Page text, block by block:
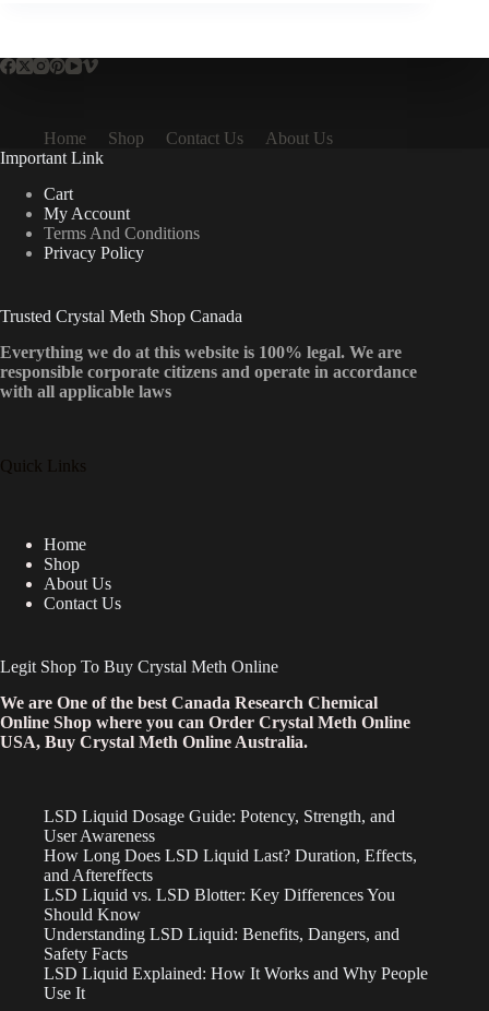
Home Shop Contact Us
About Us
Important Link
Cart
My Account
Terms And Conditions
Privacy Policy
Trusted Crystal Meth Shop Canada
Everything we do at this website is 100% legal. We are
responsible corporate citizens and operate in accordance
with all applicable laws
Quick Links
Home
Shop
About Us
Contact Us
Legit Shop To Buy Crystal Meth Online
We are One of the best Canada Research Chemical
Online Shop where you can Order Crystal Meth Online
USA, Buy Crystal Meth Online Australia.
LSD Liquid Dosage Guide: Potency, Strength, and
User Awareness
How Long Does LSD Liquid Last? Duration, Effects,
and Aftereffects
LSD Liquid vs. LSD Blotter: Key Differences You
Should Know
Understanding LSD Liquid: Benefits, Dangers, and
Safety Facts
LSD Liquid Explained: How It Works and Why People
Use It